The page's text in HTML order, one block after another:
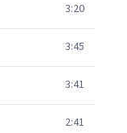
3:20
3:45
3:41
2:41